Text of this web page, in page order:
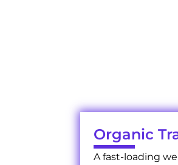
Organic
A fast-loading